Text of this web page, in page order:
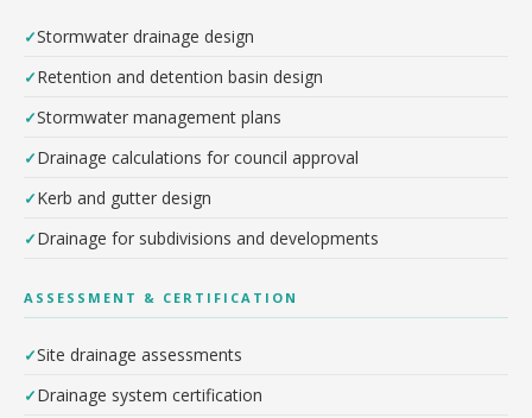
Stormwater drainage design
Retention and detention basin design
Stormwater management plans
Drainage calculations for council approval
Kerb and gutter design
Drainage for subdivisions and developments
ASSESSMENT & CERTIFICATION
Site drainage assessments
Drainage system certification